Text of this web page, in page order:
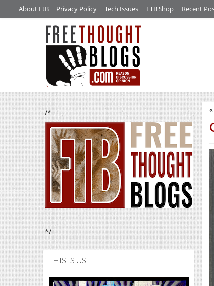
About FtB Privacy Policy Tech Issues FTB Shop Recent
/*
*/
THIS IS US
«